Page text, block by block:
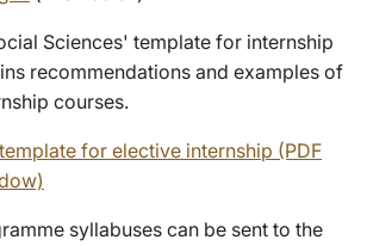
Sciences' template for internship
recommendations and examples of
courses.
for elective internship (PDF
syllabuses can be sent to the